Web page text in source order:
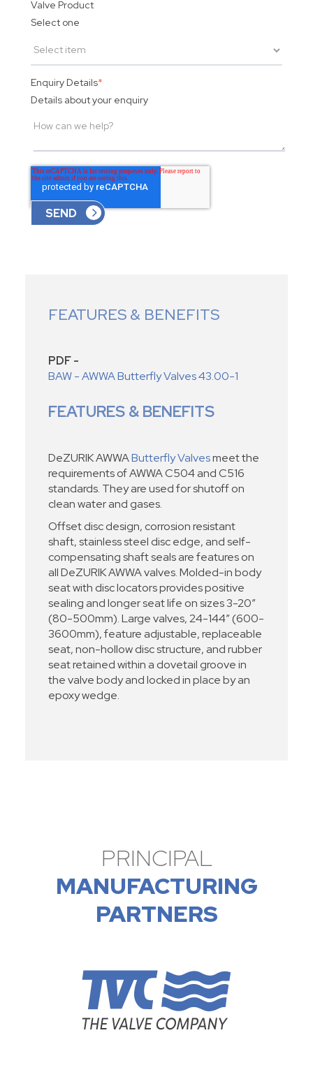
Valve Product
Select one
Enquiry Details*
Details about your enquiry
FEATURES & BENEFITS
PDF -
BAW - AWWA Butterfly Valves 43.00-1
FEATURES & BENEFITS
DeZURIK AWWAButterfly Valvesmeet the
requirements of AWWA C504 and C516
standards. They are used for shutoff on
clean water and gases.
Offset disc design, corrosion resistant
shaft, stainless steel disc edge, and self-
compensating shaft seals are features on
all DeZURIK AWWA valves. Molded-in body
seat with disc locators provides positive
sealing and longer seat life on sizes 3-20”
(80-500mm). Large valves, 24-144” (600-
3600mm), feature adjustable, replaceable
seat, non-hollow disc structure, and rubber
seat retained within a dovetail groove in
the valve body and locked in place by an
epoxy wedge.
PRINCIPAL
MANUFACTURING
PARTNERS